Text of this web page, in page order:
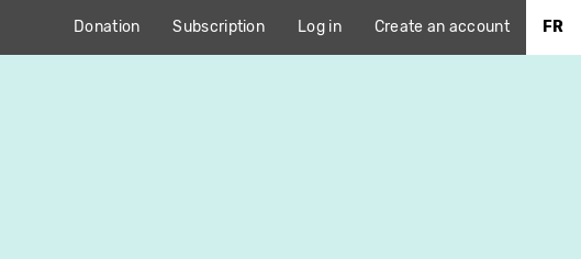
Donation Subscription Log in Create an account FR